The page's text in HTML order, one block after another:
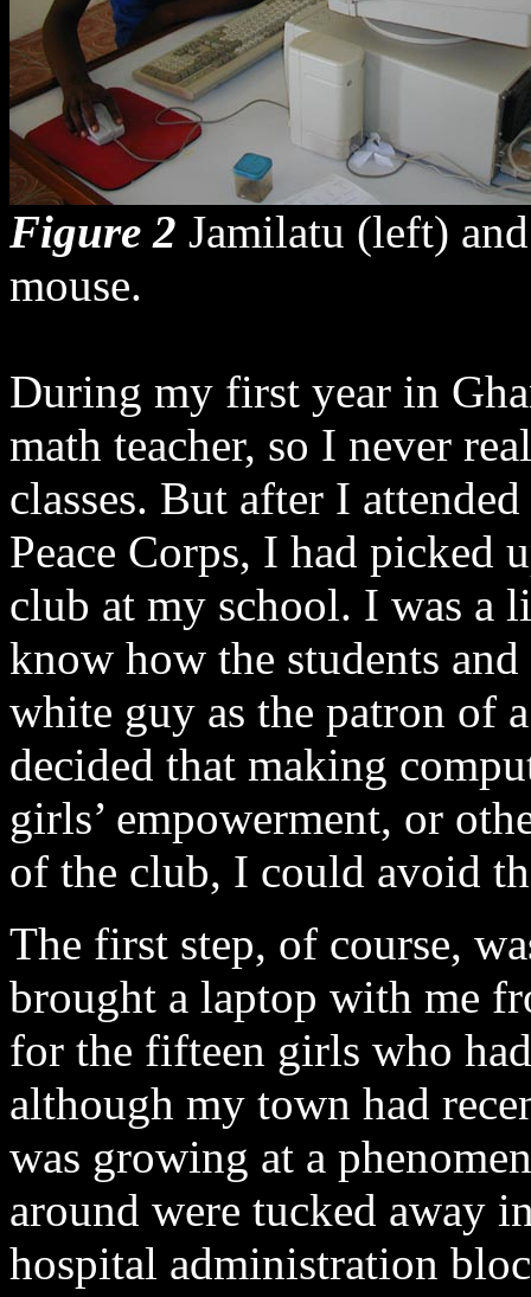
Figure 2 Jamilatu (left)
mouse.
During my first year in
math teacher, so I never
classes. But after I
Peace Corps, I had picked
club at my school. I was a
know how the students
white guy as the patron of
decided that making
girls’ empowerment, or
of the club, I could avoid
The first step, of course,
brought a laptop with me
for the fifteen girls who
although my town had
was growing at a
around were tucked away
hospital administration